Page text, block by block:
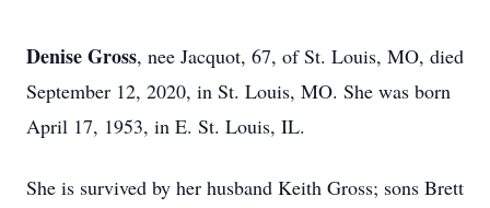
Denise Gross, nee Jacquot, 67, of St. Louis, MO, died
September 12, 2020, in St. Louis, MO. She was born
April 17, 1953, in E. St. Louis, IL.
She is survived by her husband Keith Gross; sons Brett